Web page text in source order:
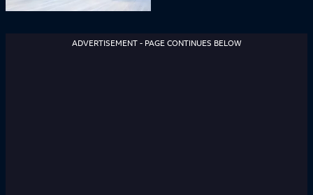
ADVERTISEMENT - PAGE CONTINUES BELOW